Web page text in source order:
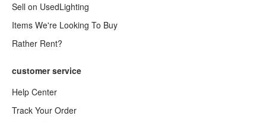
Sell on UsedLighting
Items We're Looking To Buy
Rather Rent?
customer service
Help Center
Track Your Order